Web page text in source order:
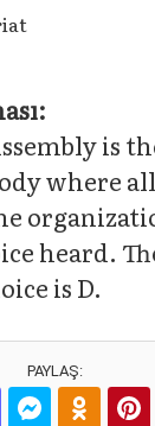
is
where all
heard.
is D.
PAYLAŞ: